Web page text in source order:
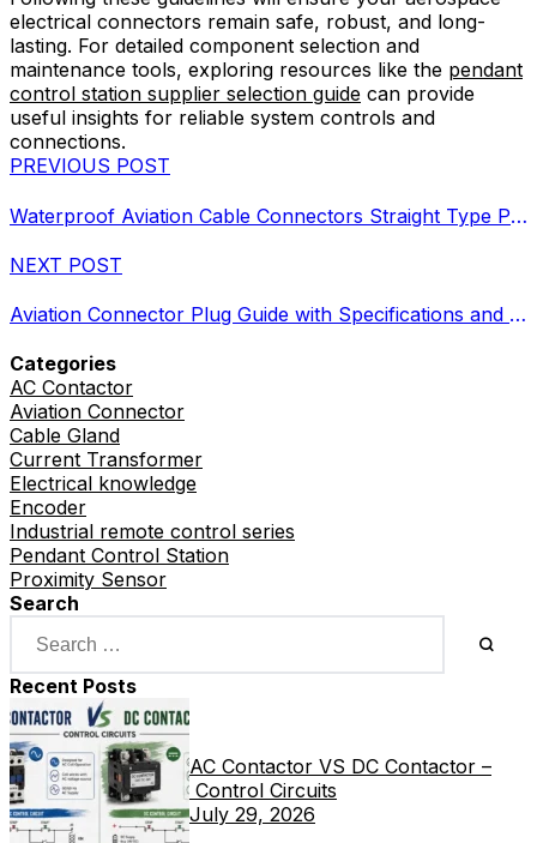
Categories
AC Contactor
Aviation Connector
Cable Gland
Current Transformer
Electrical knowledge
Encoder
Industrial remote control series
Pendant Control Station
Proximity Sensor
Search
Recent Posts
AC Contactor VS DC Contactor –
Control Circuits
July 29, 2026
electrical connectors remain safe, robust, and long-
lasting. For detailed component selection and
maintenance tools, exploring resources like the pendant
control station supplier selection guide can provide
useful insights for reliable system controls and
connections.
PREVIOUS POST
Waterproof Aviation Cable Connectors Straight Type Plugs Guide
NEXT POST
Aviation Connector Plug Guide with Specifications and Buying Tips